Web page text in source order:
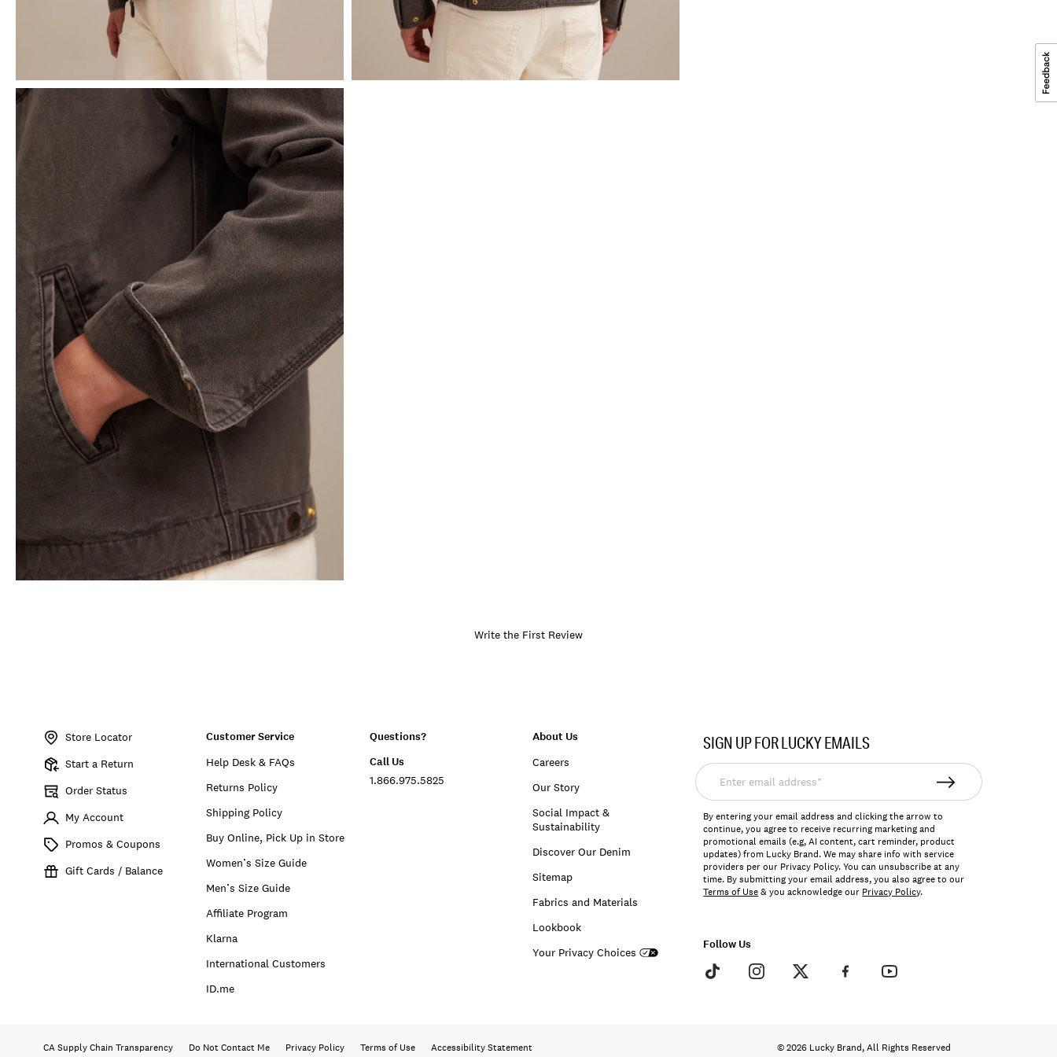
Write the First Review
Store Locator
Start a Return
Order Status
My Account
Promos & Coupons
Gift Cards / Balance
Customer Service
Help Desk & FAQs
Returns Policy
Shipping Policy
Buy Online, Pick Up in Store
Women’s Size Guide
Men’s Size Guide
Affiliate Program
Klarna
International Customers
ID.me
Questions?
Call Us
1.866.975.5825
About Us
Careers
Our Story
Social Impact &
Sustainability
Discover Our Denim
Sitemap
Fabrics and Materials
Lookbook
Your Privacy Choices
SIGN UP FOR LUCKY EMAILS
Enter
email
address*
By entering your email address and clicking the arrow to
continue, you agree to receive recurring marketing and
promotional emails (e.g, AI content, cart reminder, product
updates) from Lucky Brand. We may share info with service
providers per our Privacy Policy. You can unsubscribe at any
time. By submitting your email address, you also agree to our
Terms of Use& you acknowledge our Privacy Policy.
Follow Us
CA Supply Chain Transparency Do Not Contact Me Privacy Policy Terms of Use Accessibility Statement © 2026 Lucky Brand, All Rights Reserved